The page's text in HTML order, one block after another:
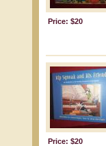
Price: $20
Price: $20